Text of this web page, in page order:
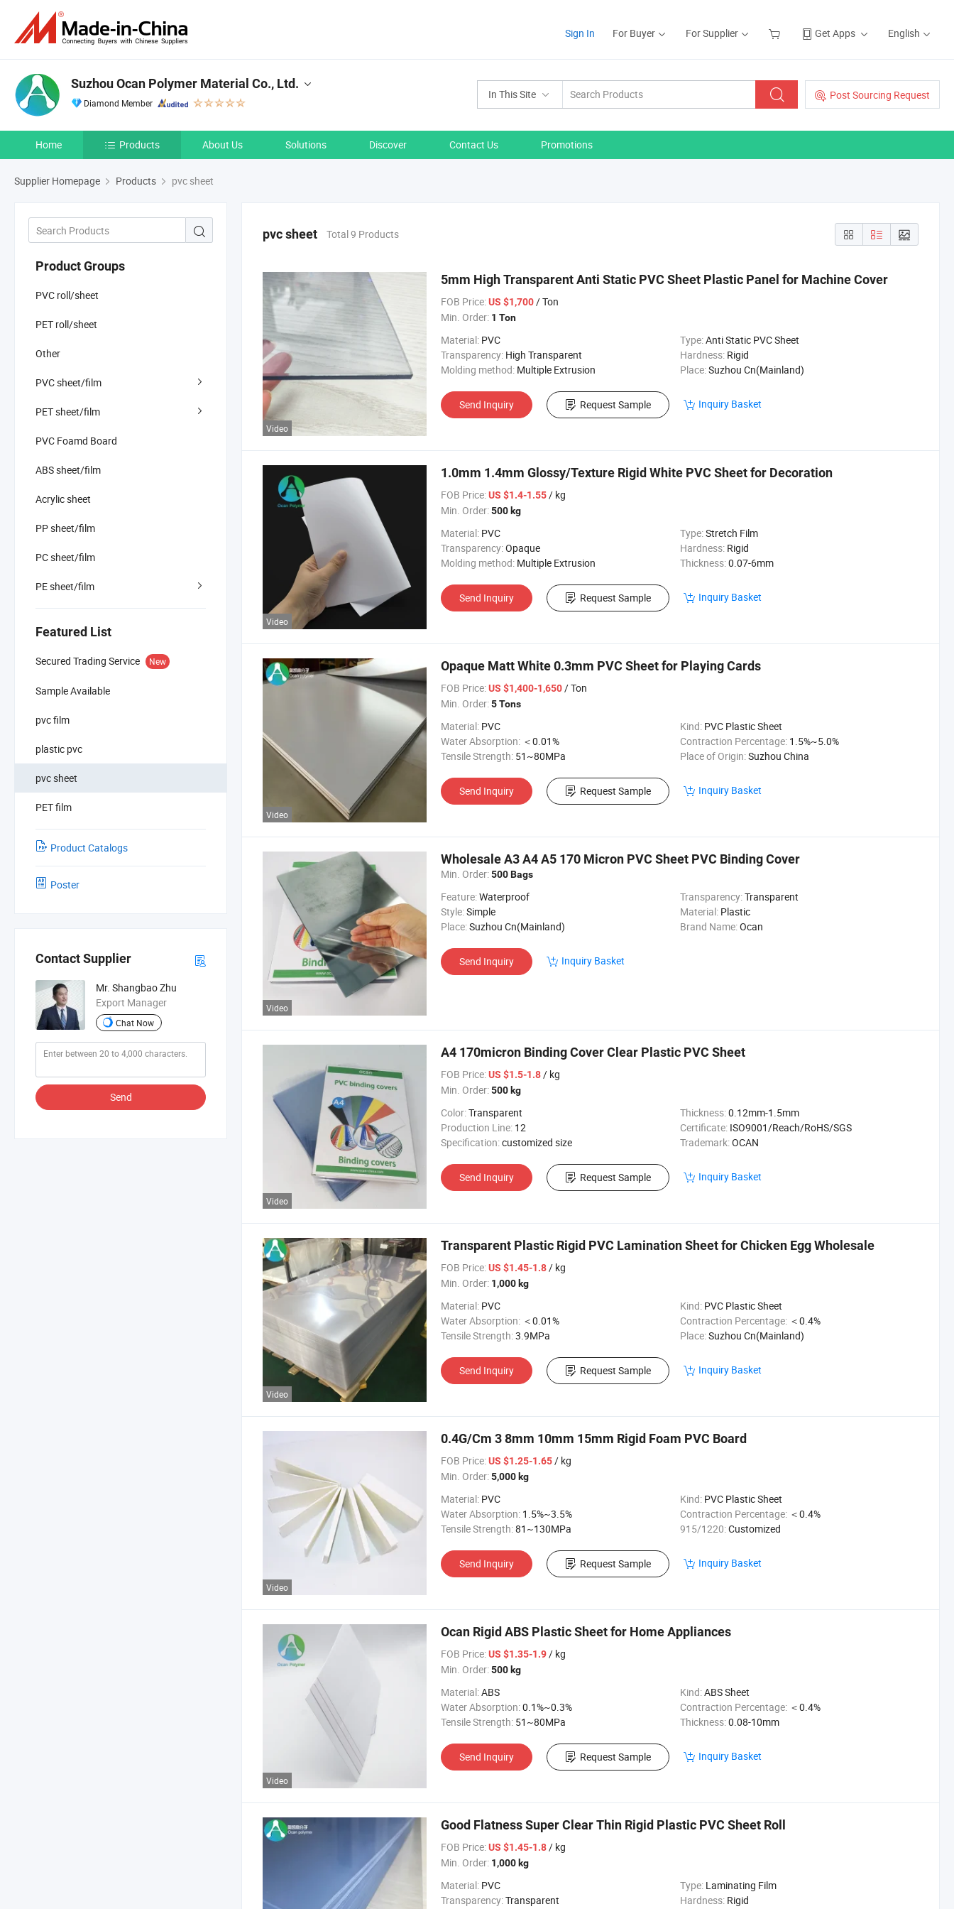
Sign In For Buyer For Supplier Get Apps English
In This Site Post Sourcing Request
Suzhou Ocan Polymer Material Co., Ltd.
Diamond Member
Home Products About Us Solutions Discover Contact Us Promotions
Supplier Homepage Products pvc sheet
Product Groups
PVC roll/sheet
PET roll/sheet
Other
PVC sheet/film
PET sheet/film
PVC Foamd Board
ABS sheet/film
Acrylic sheet
PP sheet/film
PC sheet/film
PE sheet/film
Featured List
Secured Trading Service New
Sample Available
pvc film
plastic pvc
pvc sheet
PET film
Product Catalogs
Poster
Contact Supplier
Mr. Shangbao Zhu
Export Manager
Chat Now
Send
pvc sheet Total 9 Products
Video
5mm High Transparent Anti Static PVC Sheet Plastic Panel for Machine Cover
FOB Price:US $1,700/ Ton
Min. Order: 1 Ton
Material: PVC Type:Anti Static PVC Sheet
Transparency: High Transparent Hardness: Rigid
Molding method: Multiple Extrusion Place:Suzhou Cn(Mainland)
Send Inquiry Request Sample Inquiry Basket
Video
1.0mm 1.4mm Glossy/Texture Rigid White PVC Sheet for Decoration
FOB Price:US $1.4-1.55/ kg
Min. Order:500 kg
Material: PVC Type:Stretch Film
Transparency:Opaque Hardness: Rigid
Molding method: Multiple Extrusion Thickness:0.07-6mm
Send Inquiry Request Sample Inquiry Basket
Video
Opaque Matt White 0.3mm PVC Sheet for Playing Cards
FOB Price:US $1,400-1,650/ Ton
Min. Order:5 Tons
Material: PVC Kind: PVC Plastic Sheet
Water Absorption: ＜0.01% Contraction Percentage: 1.5%~5.0%
Tensile Strength: 51~80MPa Place of Origin:Suzhou China
Send Inquiry Request Sample Inquiry Basket
Video
Wholesale A3 A4 A5 170 Micron PVC Sheet PVC Binding Cover
Min. Order:500 Bags
Feature:Waterproof Transparency:Transparent
Style:Simple Material: Plastic
Place:Suzhou Cn(Mainland) Brand Name:Ocan
Send Inquiry Inquiry Basket
Video
A4 170micron Binding Cover Clear Plastic PVC Sheet
FOB Price:US $1.5-1.8/ kg
Min. Order:500 kg
Color:Transparent Thickness:0.12mm-1.5mm
Production Line: 12 Certificate: ISO9001/Reach/RoHS/SGS
Specification:customized size Trademark:OCAN
Send Inquiry Request Sample Inquiry Basket
Video
Transparent Plastic Rigid PVC Lamination Sheet for Chicken Egg Wholesale
FOB Price:US $1.45-1.8/ kg
Min. Order: 1,000 kg
Material: PVC Kind: PVC Plastic Sheet
Water Absorption: ＜0.01% Contraction Percentage: ＜0.4%
Tensile Strength:3.9MPa Place:Suzhou Cn(Mainland)
Send Inquiry Request Sample Inquiry Basket
Video
0.4G/Cm 3 8mm 10mm 15mm Rigid Foam PVC Board
FOB Price:US $1.25-1.65/ kg
Min. Order:5,000 kg
Material: PVC Kind: PVC Plastic Sheet
Water Absorption: 1.5%~3.5% Contraction Percentage: ＜0.4%
Tensile Strength:81~130MPa 915/1220:Customized
Send Inquiry Request Sample Inquiry Basket
Video
Ocan Rigid ABS Plastic Sheet for Home Appliances
FOB Price:US $1.35-1.9/ kg
Min. Order:500 kg
Material:ABS Kind:ABS Sheet
Water Absorption:0.1%~0.3% Contraction Percentage: ＜0.4%
Tensile Strength: 51~80MPa Thickness:0.08-10mm
Send Inquiry Request Sample Inquiry Basket
Good Flatness Super Clear Thin Rigid Plastic PVC Sheet Roll
FOB Price:US $1.45-1.8/ kg
Min. Order: 1,000 kg
Material: PVC Type: Laminating Film
Transparency:Transparent Hardness: Rigid